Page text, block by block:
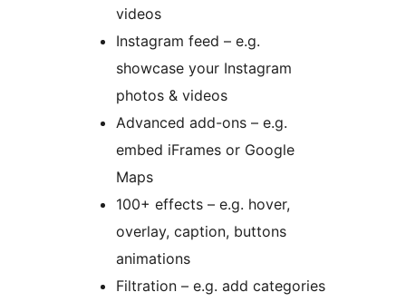
videos
Instagram feed – e.g.
showcase your Instagram
photos & videos
Advanced add-ons – e.g.
embed iFrames or Google
Maps
100+ effects – e.g. hover,
overlay, caption, buttons
animations
Filtration – e.g. add categories